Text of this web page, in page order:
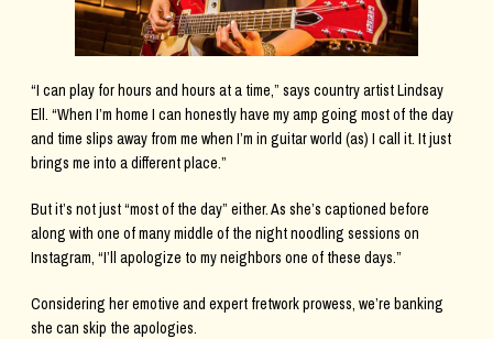
“I can play for hours and hours at a time,” says country artist Lindsay
Ell. “When I’m home I can honestly have my amp going most of the day
and time slips away from me when I’m in guitar world (as) I call it. It just
brings me into a different place.”
But it’s not just “most of the day” either. As she’s captioned before
along with one of many middle of the night noodling sessions on
Instagram, “I’ll apologize to my neighbors one of these days.”
Considering her emotive and expert fretwork prowess, we’re banking
she can skip the apologies.